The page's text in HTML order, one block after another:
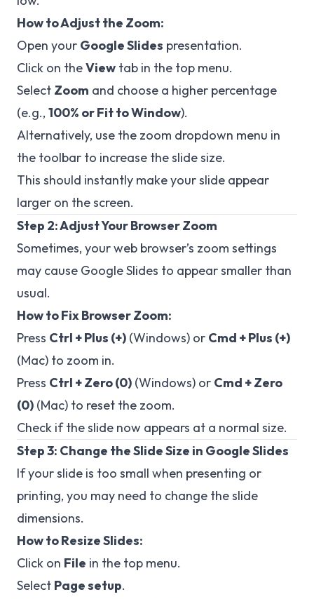
How to Adjust the Zoom:
Open your Google Slides presentation.
Click on theView tab in the top menu.
Select Zoom and choose a higher percentage
(e.g., 100% or Fit to Window).
Alternatively, use the zoom dropdown menu in
the toolbar to increase the slide size.
This should instantly make your slide appear
larger on the screen.
Step 2: Adjust Your Browser Zoom
Sometimes, your web browser’s zoom settings
may cause Google Slides to appear smaller than
usual.
How to Fix Browser Zoom:
Press Ctrl + Plus (+) (Windows) or Cmd + Plus (+)
(Mac) to zoom in.
Press Ctrl + Zero (0) (Windows) or Cmd + Zero
(0) (Mac) to reset the zoom.
Check if the slide now appears at a normal size.
Step 3: Change the Slide Size in Google Slides
If your slide is too small when presenting or
printing, you may need to change the slide
dimensions.
How to Resize Slides:
Click on File in the top menu.
Select Page setup.